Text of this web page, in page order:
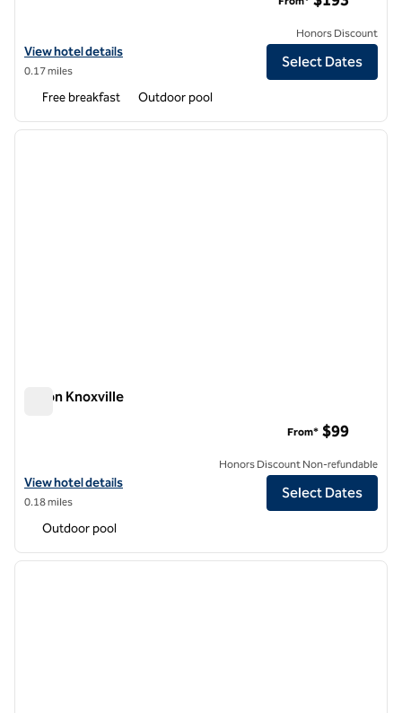
View hotel details for Embassy Suites by Hilton Knoxville Downtown
View hotel details
0.17 miles
Honors Discount
Select Dates
Free breakfast Outdoor pool
1 of 12
next
Hilton Knoxville
View hotel details for Hilton Knoxville
View hotel details
0.18 miles
From* $99
Honors Discount Non-refundable
Select Dates
Outdoor pool
1 of 12
next